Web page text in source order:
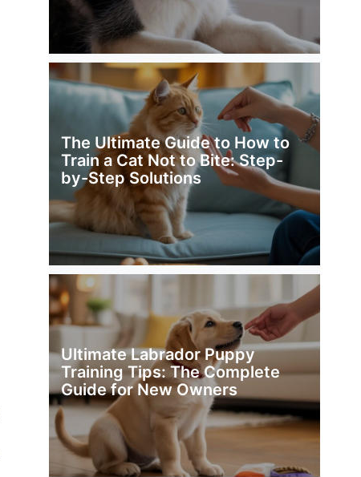
The Ultimate Guide to How to
Train a Cat Not to Bite: Step-
by-Step Solutions
Ultimate Labrador Puppy
Training Tips: The Complete
Guide for New Owners